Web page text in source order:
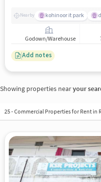
Nearby kohinoor it park
Godown/Warehouse
Add notes
Showing properties nearyour
25-Commercial Properties for Rent in